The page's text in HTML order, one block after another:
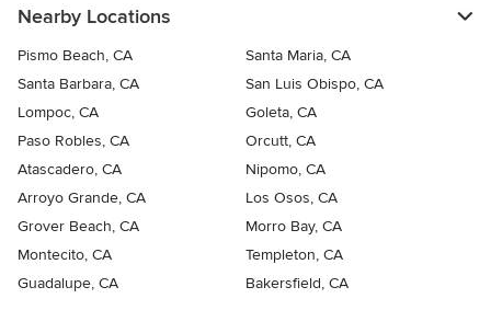
Nearby Locations
Pismo Beach, CA
Santa Maria, CA
Santa Barbara, CA
San Luis Obispo, CA
Lompoc, CA
Goleta, CA
Paso Robles, CA
Orcutt, CA
Atascadero, CA
Nipomo, CA
Arroyo Grande, CA
Los Osos, CA
Grover Beach, CA
Morro Bay, CA
Montecito, CA
Templeton, CA
Guadalupe, CA
Bakersfield, CA